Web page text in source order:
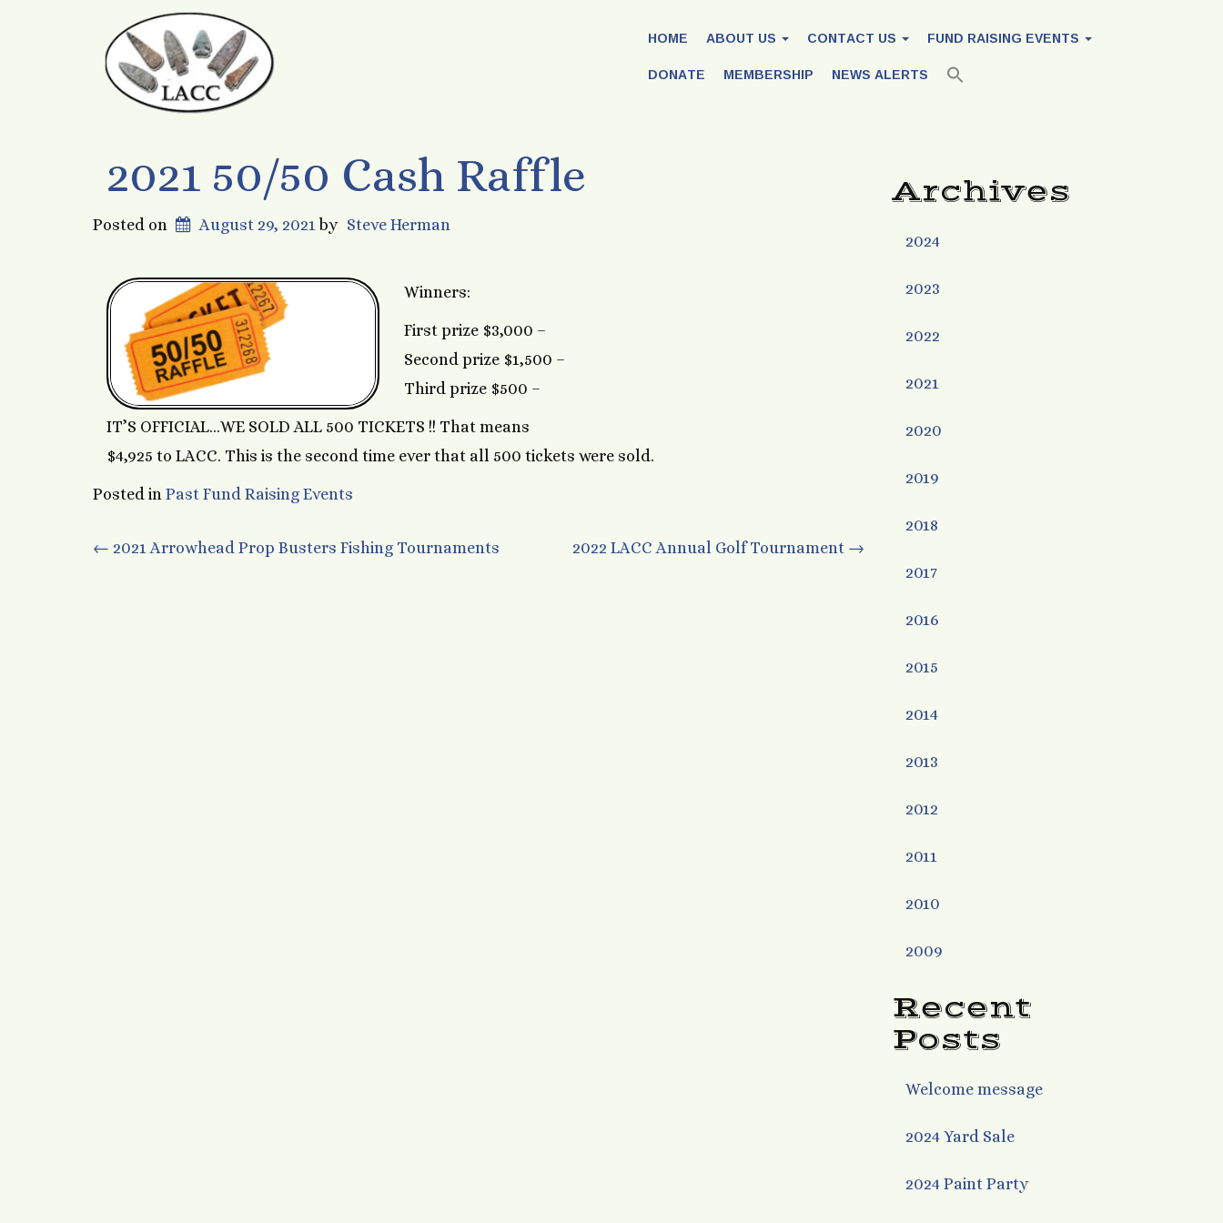
HOME ABOUT US CONTACT US
FUND RAISING EVENTS
DONATE
MEMBERSHIP NEWS ALERTS
2021 50/50 Cash Raffle
Posted on August 29, 2021 by Steve Herman
Winners:
First prize $3,000 –
Second prize $1,500 –
Third prize $500 –
IT’S OFFICIAL…WE SOLD ALL 500 TICKETS !! That means
$4,925 to LACC. This is the second time ever that all 500 tickets were sold.
Posted in Past Fund Raising Events
Post
← 2021 Arrowhead Prop Busters Fishing Tournaments 2022 LACC Annual Golf Tournament →
Archives
2024
2023
2022
2021
2020
2019
2018
2017
2016
2015
2014
2013
2012
2011
2010
2009
Recent
Posts
Welcome message
2024 Yard Sale
2024 Paint Party